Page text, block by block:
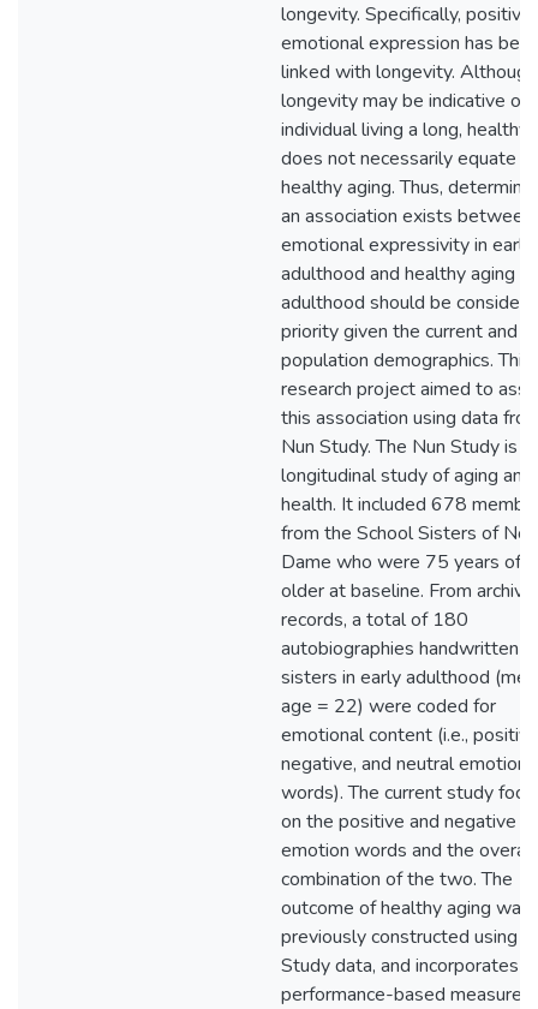
longevity. Specifically, positive
emotional expression has
linked with longevity. Although
longevity may be indicative of
individual living a long, healthy
does not necessarily equate to
healthy aging. Thus,
an association exists between
emotional expressivity in early
adulthood and healthy aging
adulthood should be
priority given the current and
population demographics. This
research project aimed to
this association using data
Nun Study. The Nun Study is a
longitudinal study of aging and
health. It included 678
from the School Sisters of
Dame who were 75 years of
older at baseline. From archival
records, a total of 180
autobiographies handwritten
sisters in early adulthood
age = 22) were coded for
emotional content (i.e.,
negative, and neutral emotion
words). The current study
on the positive and negative
emotion words and the overall
combination of the two. The
outcome of healthy aging was
previously constructed using
Study data, and incorporates
performance-based measures